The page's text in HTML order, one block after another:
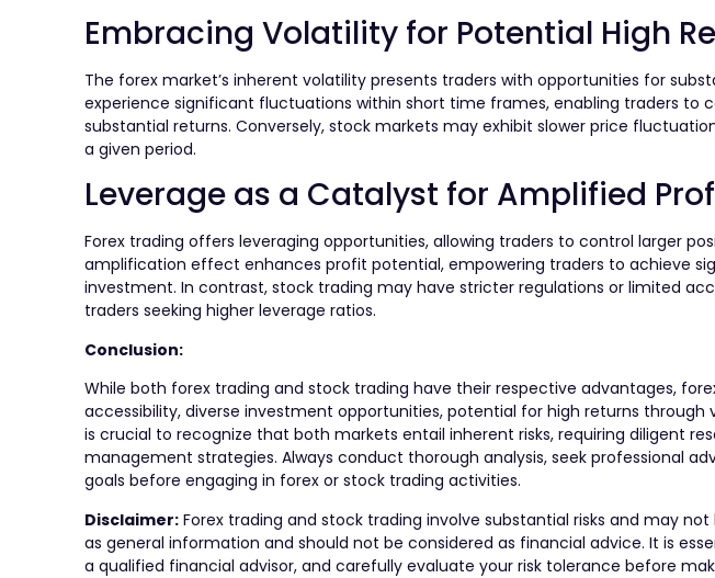
Embracing Volatility for Potential High
The forex market’s inherent volatility presents traders with opportunities for
experience significant fluctuations within short time frames, enabling traders to
substantial returns. Conversely, stock markets may exhibit slower price
a given period.
Leverage as a Catalyst for Amplified
Forex trading offers leveraging opportunities, allowing traders to control larger
amplification effect enhances profit potential, empowering traders to achieve
investment. In contrast, stock trading may have stricter regulations or limited
traders seeking higher leverage ratios.
Conclusion:
While both forex trading and stock trading have their respective advantages,
accessibility, diverse investment opportunities, potential for high returns through
is crucial to recognize that both markets entail inherent risks, requiring diligent
management strategies. Always conduct thorough analysis, seek professional
goals before engaging in forex or stock trading activities.
Disclaimer: Forex trading and stock trading involve substantial risks and may
as general information and should not be considered as financial advice. It is
a qualified financial advisor, and carefully evaluate your risk tolerance before